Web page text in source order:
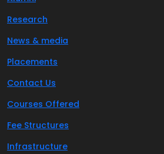
Research
News & media
Placements
Contact Us
Courses Offered
Fee Structures
Infrastructure